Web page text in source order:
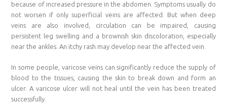
because of increased pressure in the abdomen. Symptoms usually do
not worsen if only superficial veins are affected. But when deep
veins are also involved, circulation can be impaired, causing
persistent leg swelling and a brownish skin discoloration, especially
near the ankles. An itchy rash may develop near the affected vein.
In some people, varicose veins can significantly reduce the supply of
blood to the tissues, causing the skin to break down and form an
ulcer. A varicose ulcer will not heal until the vein has been treated
successfully.